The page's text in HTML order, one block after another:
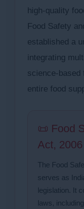
high-quality
Food Safety
established a
integrating
science-based
entire food
📜 Food
Act, 2006
The Food
serves as
legislation. It
laws,